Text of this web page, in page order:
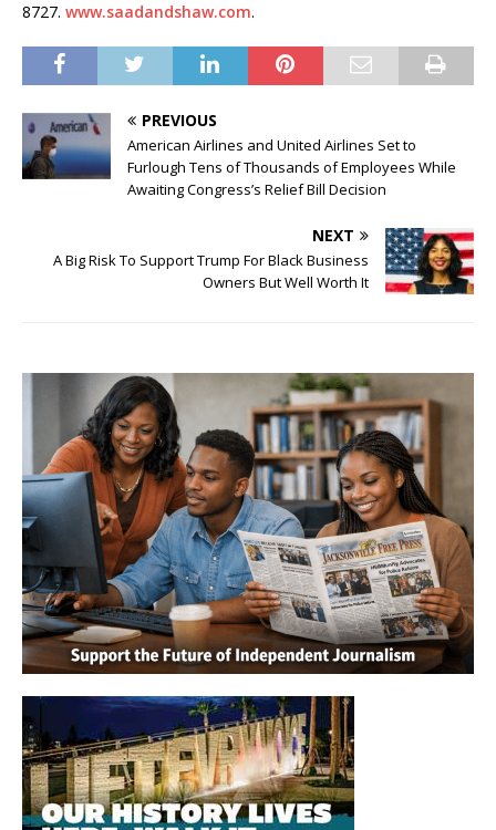
8727. www.saadandshaw.com.
PREVIOUS
American Airlines and United Airlines Set to
Furlough Tens of Thousands of Employees While
Awaiting Congress’s Relief Bill Decision
NEXT
A Big Risk To Support Trump For Black Business
Owners But Well Worth It